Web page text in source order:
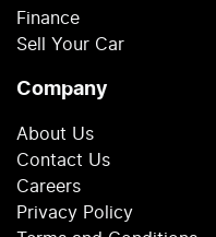
Finance
Sell Your Car
Company
About Us
Contact Us
Careers
Privacy Policy